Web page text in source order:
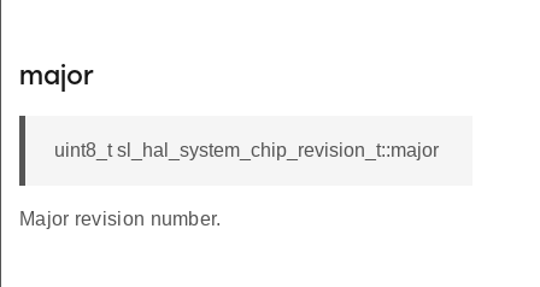
major
uint8_t sl_hal_system_chip_revision_t::major
Major revision number.